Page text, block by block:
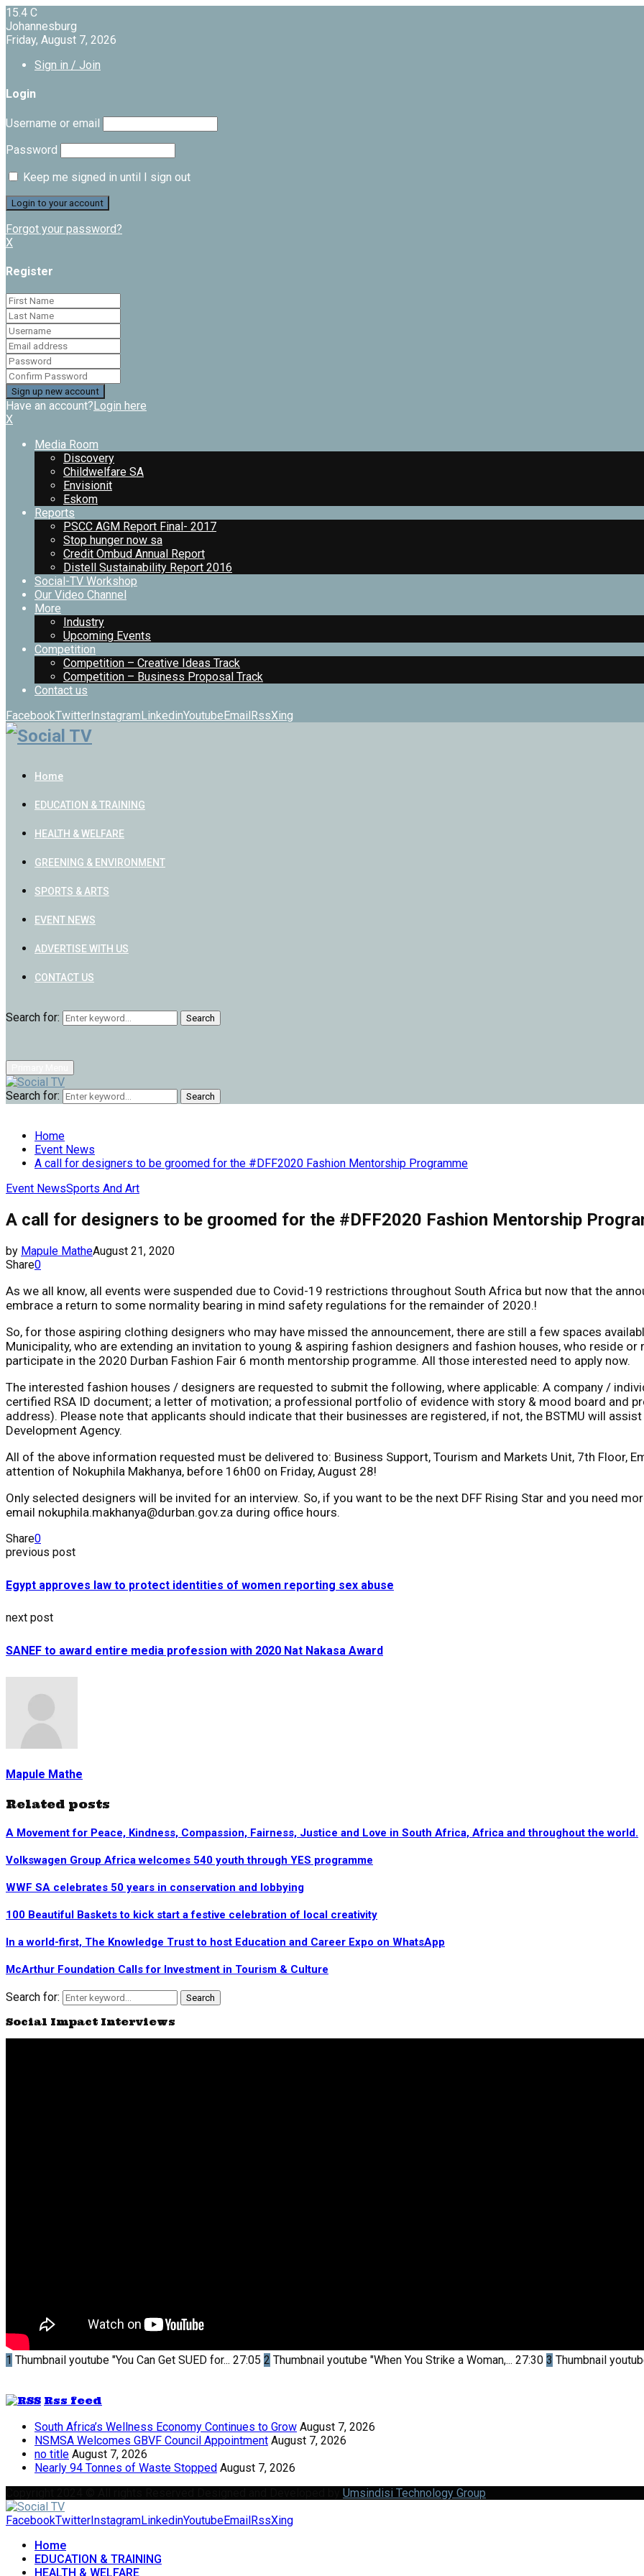
15.4 C
Johannesburg
Friday, August 7, 2026
Sign in / Join
Login
Username or email
Password
Keep me signed in until I sign out
Forgot your password?
X
Register
Have an account?Login here
X
Media Room
Discovery
Childwelfare SA
Envisionit
Eskom
Reports
PSCC AGM Report Final- 2017
Stop hunger now sa
Credit Ombud Annual Report
Distell Sustainability Report 2016
Social-TV Workshop
Our Video Channel
More
Industry
Upcoming Events
Competition
Competition – Creative Ideas Track
Competition – Business Proposal Track
Contact us
FacebookTwitterInstagramLinkedinYoutubeEmailRssXing
Home
EDUCATION & TRAINING
HEALTH & WELFARE
GREENING & ENVIRONMENT
SPORTS & ARTS
EVENT NEWS
ADVERTISE WITH US
CONTACT US
Search for: Search
Search for: Search
Home
Event News
A call for designers to be groomed for the #DFF2020 Fashion Mentorship Programme
Event NewsSports And Art
A call for designers to be groomed for the #DFF2020 Fashion Mentorship
by Mapule MatheAugust 21, 2020
Share0
As we all know, all events were suspended due to Covid-19 restrictions throughout South Africa but now that the
embrace a return to some normality bearing in mind safety regulations for the remainder of 2020.!
So, for those aspiring clothing designers who may have missed the announcement, there are still a few spaces
Municipality, who are extending an invitation to young & aspiring fashion designers and fashion houses, who reside
participate in the 2020 Durban Fashion Fair 6 month mentorship programme. All those interested need to apply now.
The interested fashion houses / designers are requested to submit the following, where applicable: A company /
certified RSA ID document; a letter of motivation; a professional portfolio of evidence with story & mood board
address). Please note that applicants should indicate that their businesses are registered, if not, the BSTMU will
Development Agency.
All of the above information requested must be delivered to: Business Support, Tourism and Markets Unit, 7th Floor,
attention of Nokuphila Makhanya, before 16h00 on Friday, August 28!
Only selected designers will be invited for an interview. So, if you want to be the next DFF Rising Star and you need
email nokuphila.makhanya@durban.gov.za during office hours.
Share0
previous post
Egypt approves law to protect identities of women reporting sex abuse
next post
SANEF to award entire media profession with 2020 Nat Nakasa Award
Mapule Mathe
Related posts
A Movement for Peace, Kindness, Compassion, Fairness, Justice and Love in South Africa, Africa and throughout the world.
Volkswagen Group Africa welcomes 540 youth through YES programme
WWF SA celebrates 50 years in conservation and lobbying
100 Beautiful Baskets to kick start a festive celebration of local creativity
In a world-first, The Knowledge Trust to host Education and Career Expo on WhatsApp
McArthur Foundation Calls for Investment in Tourism & Culture
Search for: Search
Social Impact Interviews
1 Thumbnail youtube "You Can Get SUED for... 27:05 2 Thumbnail youtube "When You Strike a Woman,... 27:30 3 Thumbnail
Rss feed
South Africa’s Wellness Economy Continues to Grow August 7, 2026
NSMSA Welcomes GBVF Council Appointment August 7, 2026
no title August 7, 2026
Nearly 94 Tonnes of Waste Stopped August 7, 2026
Umsindisi Technology Group
FacebookTwitter InstagramLinkedinYoutubeEmail RssXing
Home
EDUCATION & TRAINING
HEALTH & WELFARE